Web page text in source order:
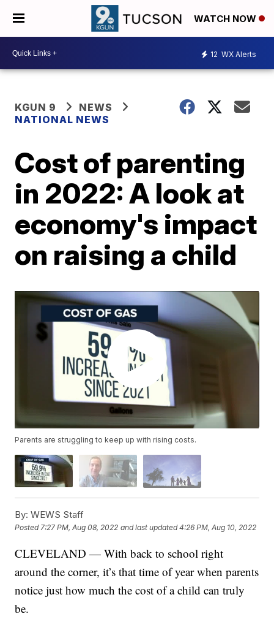
WATCH NOW
12 WX Alerts
KGUN 9
NEWS
NATIONAL NEWS
Cost of parenting
in 2022: A look at
economy's impact
on raising a child
Parents are struggling to keep up with rising costs.
By: WEWS Staff
Posted7:27 PM, Aug 08, 2022 and last updated 4:26 PM, Aug 10, 2022
CLEVELAND — With back to school right
around the corner, it’s that time of year when parents
notice just how much the cost of a child can truly
be.